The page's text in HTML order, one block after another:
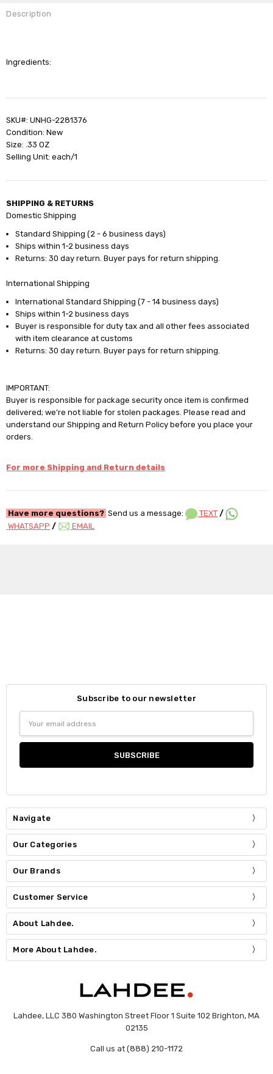
Description
Ingredients:
SKU#: UNHG-2281376
Condition: New
Size: .33 OZ
Selling Unit: each/1
SHIPPING & RETURNS
Domestic Shipping
Standard Shipping (2 - 6 business days)
Ships within 1-2 business days
Returns: 30 day return. Buyer pays for return shipping.
International Shipping
International Standard Shipping (7 - 14 business days)
Ships within 1-2 business days
Buyer is responsible for duty tax and all other fees associated
with item clearance at customs
Returns: 30 day return. Buyer pays for return shipping.
IMPORTANT:
Buyer is responsible for package security once item is confirmed
delivered; we're not liable for stolen packages. Please read and
understand our Shipping and Return Policy before you place your
orders.
For more Shipping and Return details
Have more questions? Send us a message: TEXT /
WHATSAPP / EMAIL
Subscribe to our newsletter
Address
Navigate
Our Categories
Our Brands
Customer Service
About Lahdee.
More About Lahdee.
Lahdee, LLC 380 Washington Street Floor 1 Suite 102 Brighton, MA
02135
Call us at (888) 210-1172